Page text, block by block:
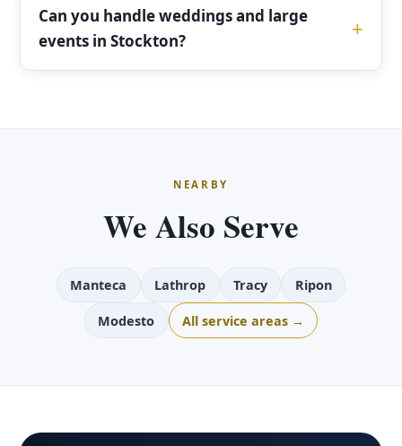
Can you handle weddings and large
events in Stockton?
NEARBY
We Also Serve
Manteca Lathrop Tracy Ripon
Modesto All service areas →